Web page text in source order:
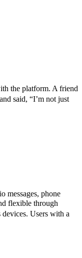
the platform. A friend
said, “I’m not just
messages, phone
flexible through
Users with a